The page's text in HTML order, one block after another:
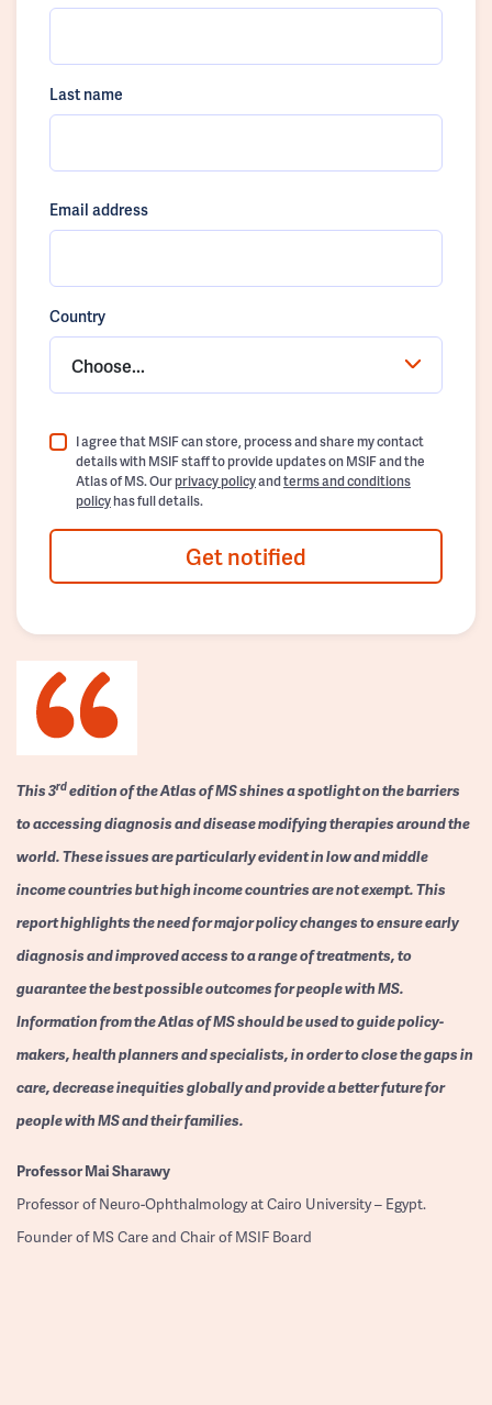
Last name
Email address
Country
Choose...
I agree that MSIF can store, process and share my contact
details with MSIF staff to provide updates on MSIF and the
Atlas of MS. Ourprivacy policyandterms and conditions
policyhas full details.
Get notified
This 3rdedition of the Atlas of MS shines a spotlight on the barriers
to accessing diagnosis and disease modifying therapies around the
world. These issues are particularly evident in low and middle
income countries but high income countries are not exempt. This
report highlights the need for major policy changes to ensure early
diagnosis and improved access to a range of treatments, to
guarantee the best possible outcomes for people with MS.
Information from the Atlas of MS should be used to guide policy-
makers, health planners and specialists, in order to close the gaps in
care, decrease inequities globally and provide a better future for
people with MS and their families.
ProfessorMai Sharawy
Professor of Neuro-Ophthalmology at Cairo University – Egypt.
Founder of MS Care and Chair of MSIF Board